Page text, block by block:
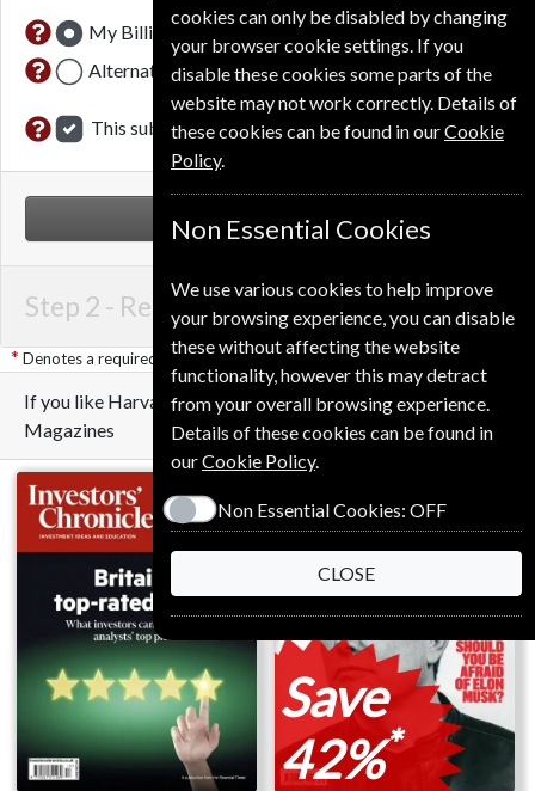
My Billing Address
Alternative Delivery Address
This subscription renewal is for me
NEXT STEP
Step 2 - Renewal Details
Denotes a required field
If you like Harvard Business Review you may also like these
Magazines
Save
42%*
cookies can only be disabled by changing
your browser cookie settings. If you
disable these cookies some parts of the
website may not work correctly. Details of
these cookies can be found in ourCookie
Policy.
Non Essential Cookies
We use various cookies to help improve
your browsing experience, you can disable
these without affecting the website
functionality, however this may detract
from your overall browsing experience.
Details of these cookies can be found in
ourCookie Policy.
Non Essential Cookies: OFF
CLOSE